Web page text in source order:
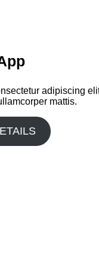
adipiscing
mattis.